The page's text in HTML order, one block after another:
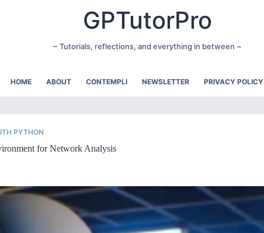
GPTutorPro
~ Tutorials, reflections, and everything in between ~
HOME ABOUT CONTEMPLI NEWSLETTER PRIVACY POLICY
PYTHON
for Network Analysis